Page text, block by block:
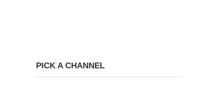
PICK A CHANNEL